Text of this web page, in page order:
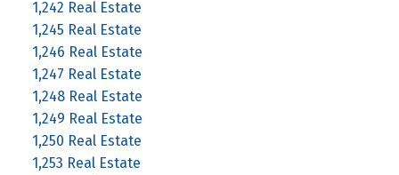
1,242 Real Estate
1,245 Real Estate
1,246 Real Estate
1,247 Real Estate
1,248 Real Estate
1,249 Real Estate
1,250 Real Estate
1,253 Real Estate